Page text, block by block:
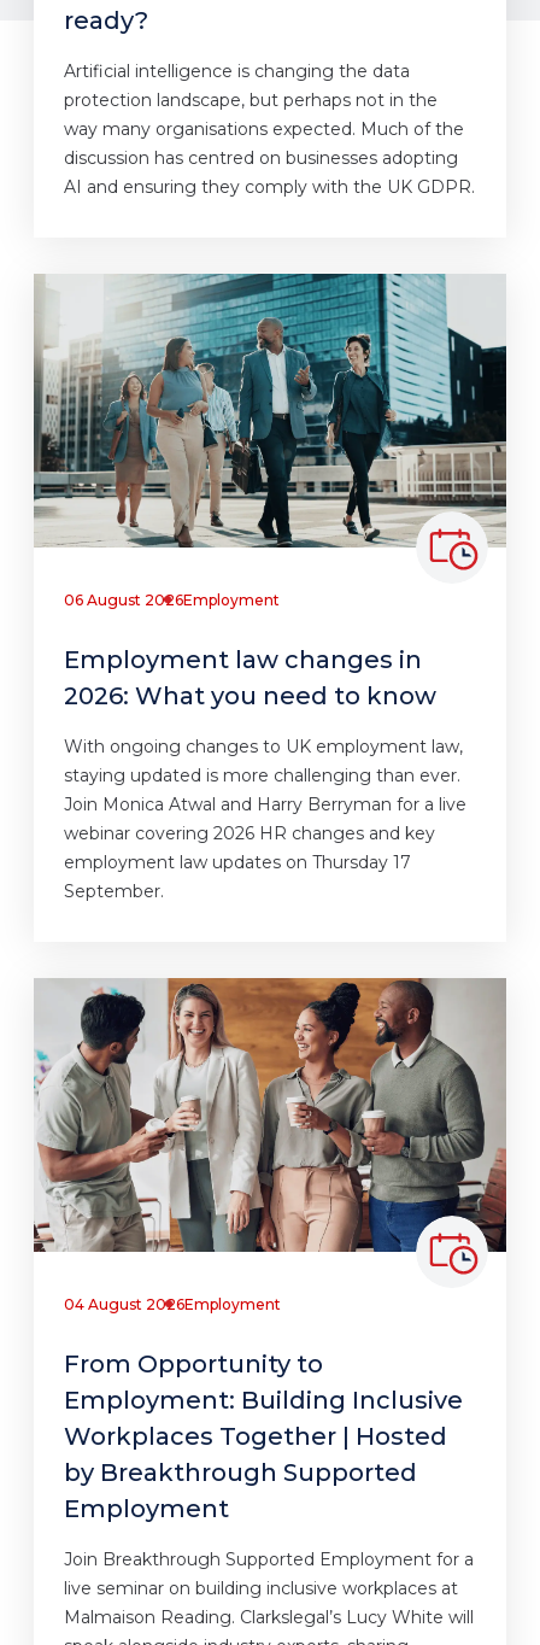
ready?
Artificial intelligence is changing the data
protection landscape, but perhaps not in the
way many organisations expected. Much of the
discussion has centred on businesses adopting
AI and ensuring they comply with the UK GDPR.
06 August 2026Employment
Employment law changes in
2026: What you need to know
With ongoing changes to UK employment law,
staying updated is more challenging than ever.
Join Monica Atwal and Harry Berryman for a live
webinar covering 2026 HR changes and key
employment law updates on Thursday 17
September.
04 August 2026Employment
From Opportunity to
Employment: Building Inclusive
Workplaces Together | Hosted
by Breakthrough Supported
Employment
Join Breakthrough Supported Employment for a
live seminar on building inclusive workplaces at
Malmaison Reading. Clarkslegal’s Lucy White will